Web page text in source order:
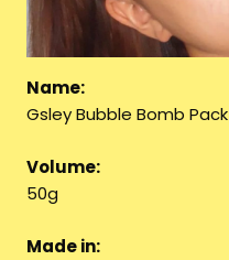
Name:
Gsley Bubble Bomb Pack
Volume:
50g
Made in: